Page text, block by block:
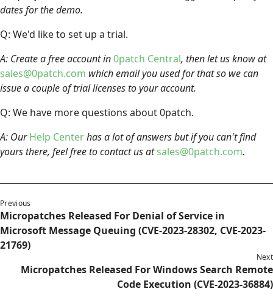
dates for the demo.
Q: We'd like to set up a trial.
A: Create a free account in0patch Central, then let us know at
sales@0patch.com which email you used for that so we can
issue a couple of trial licenses to your account.
Q: We have more questions about 0patch.
A: OurHelp Centerhas a lot of answers but if you can't find
yours there, feel free to contact us atsales@0patch.com.
Previous
Micropatches Released For Denial of Service in
Microsoft Message Queuing (CVE-2023-28302, CVE-2023-
21769)
Next
Micropatches Released For Windows Search Remote
Code Execution (CVE-2023-36884)